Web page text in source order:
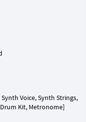
Voice, Synth Strings,
Kit, Metronome]